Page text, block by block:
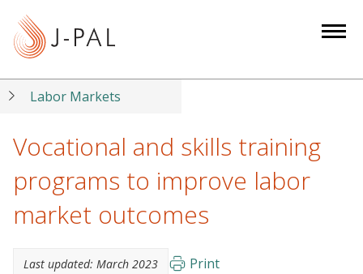
Labor Markets
Vocational and skills training
programs to improve labor
market outcomes
Last updated: March 2023 Print